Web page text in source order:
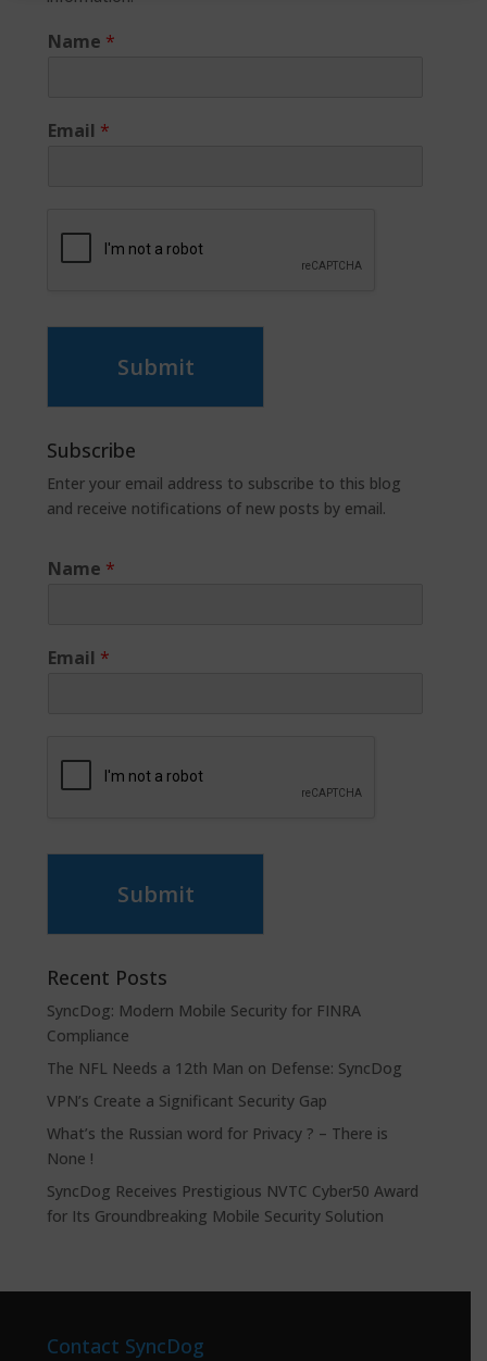
Name *
Email *
Submit
Subscribe
Enter your email address to subscribe to this blog
and receive notifications of new posts by email.
Name *
Email *
Submit
Recent Posts
SyncDog: Modern Mobile Security for FINRA
Compliance
The NFL Needs a 12th Man on Defense: SyncDog
VPN’s Create a Significant Security Gap
What’s the Russian word for Privacy ? – There is
None !
SyncDog Receives Prestigious NVTC Cyber50 Award
for Its Groundbreaking Mobile Security Solution
Contact SyncDog